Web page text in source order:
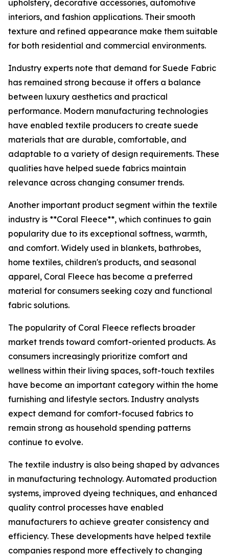
upholstery, decorative accessories, automotive
interiors, and fashion applications. Their smooth
texture and refined appearance make them suitable
for both residential and commercial environments.
Industry experts note that demand for Suede Fabric
has remained strong because it offers a balance
between luxury aesthetics and practical
performance. Modern manufacturing technologies
have enabled textile producers to create suede
materials that are durable, comfortable, and
adaptable to a variety of design requirements. These
qualities have helped suede fabrics maintain
relevance across changing consumer trends.
Another important product segment within the textile
industry is **Coral Fleece**, which continues to gain
popularity due to its exceptional softness, warmth,
and comfort. Widely used in blankets, bathrobes,
home textiles, children's products, and seasonal
apparel, Coral Fleece has become a preferred
material for consumers seeking cozy and functional
fabric solutions.
The popularity of Coral Fleece reflects broader
market trends toward comfort-oriented products. As
consumers increasingly prioritize comfort and
wellness within their living spaces, soft-touch textiles
have become an important category within the home
furnishing and lifestyle sectors. Industry analysts
expect demand for comfort-focused fabrics to
remain strong as household spending patterns
continue to evolve.
The textile industry is also being shaped by advances
in manufacturing technology. Automated production
systems, improved dyeing techniques, and enhanced
quality control processes have enabled
manufacturers to achieve greater consistency and
efficiency. These developments have helped textile
companies respond more effectively to changing